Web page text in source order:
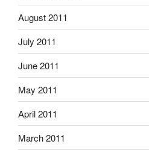
August 2011
July 2011
June 2011
May 2011
April 2011
March 2011